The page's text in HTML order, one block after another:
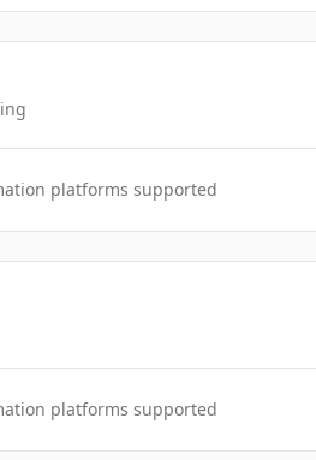
platforms supported
platforms supported